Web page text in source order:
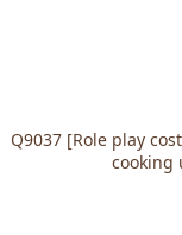
Q9037 [Role play
cooking